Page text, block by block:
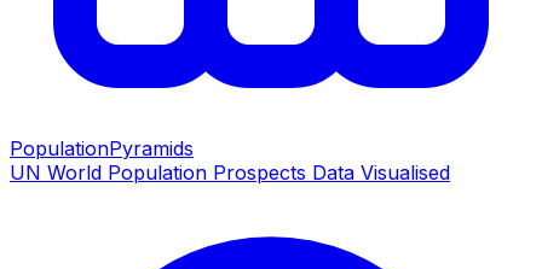
PopulationPyramids
UN World Population Prospects Data Visualised